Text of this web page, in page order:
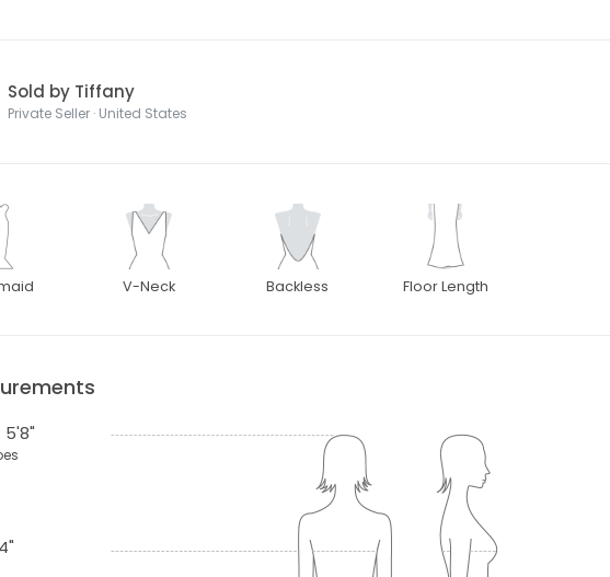
Sold by Tiffany
Private Seller · United States
V-Neck Backless Floor Length